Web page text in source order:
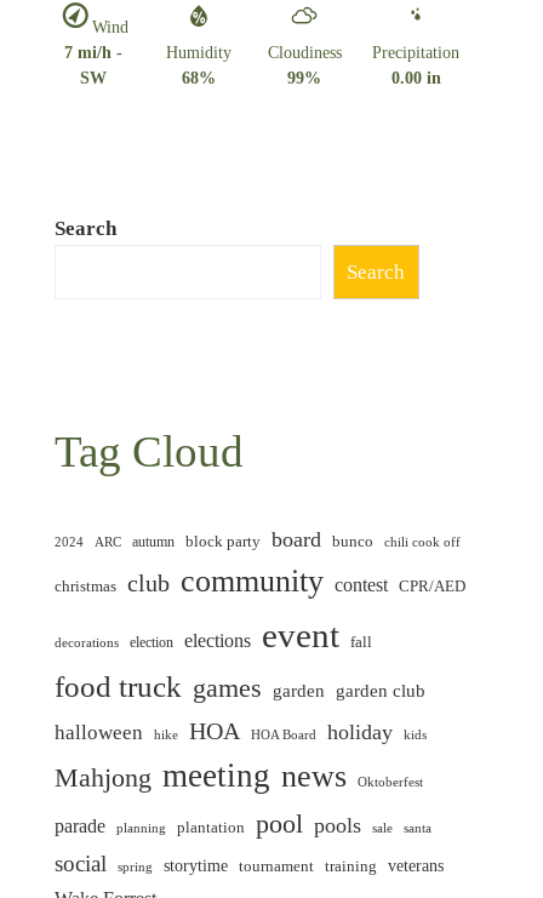
Wind
7 mi/h -
SW
Humidity
68%
Cloudiness
99%
Precipitation
0.00 in
Search
Search
Tag Cloud
2024 ARC autumn block party board bunco chili cook off
christmas club community contest CPR/AED
decorations election elections event fall
food truck games garden garden club
halloween hike HOA HOA Board holiday kids
Mahjong meeting news Oktoberfest
parade planning plantation pool pools sale santa
social spring storytime tournament training veterans